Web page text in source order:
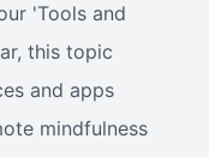
'Tools and
this topic
and apps
mindfulness